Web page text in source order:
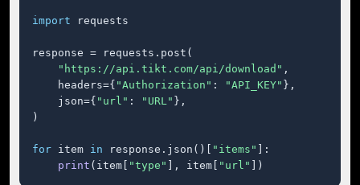
import requests
response = requests.post(
"https://api.tikt.com/api/download" ,
    headers={
"Authorization" : "API_KEY" },
    json={
"url" : "URL" },
)
for item in response.json()[ "items"
]:
print (item[ "type" ], item[ "url" ])